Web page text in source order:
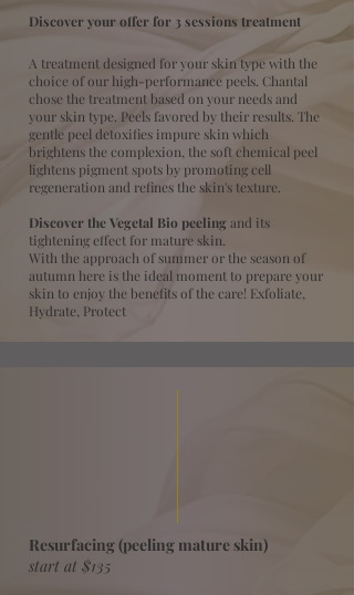
Discover your offer for 3 sessions treatment
A treatment designed for your skin type with the
choice of our high-performance peels. Chantal
chose the treatment based on your needs and
your skin type. Peels favored by their results. The
gentle peel detoxifies impure skin which
brightens the complexion, the soft chemical peel
lightens pigment spots by promoting cell
regeneration and refines the skin's texture.
Discover the Vegetal Bio peelingand its
tightening effect for mature skin.
With the approach of summer or the season of
autumn here is the ideal moment to prepare your
skin to enjoy the benefits of the care! Exfoliate,
Hydrate, Protect
Resurfacing (peeling mature skin)
start at $135